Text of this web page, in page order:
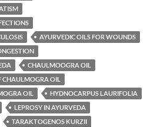
AYURVEDIC OILS FOR WOUNDS
CHAULMOOGRA OIL
CHAULMOGRA OIL
OIL
HYDNOCARPUS LAURIFOLIA
LEPROSY IN AYURVEDA
TARAKTOGENOS KURZII